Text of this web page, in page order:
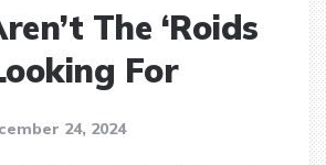
The ‘Roids
For
24, 2024